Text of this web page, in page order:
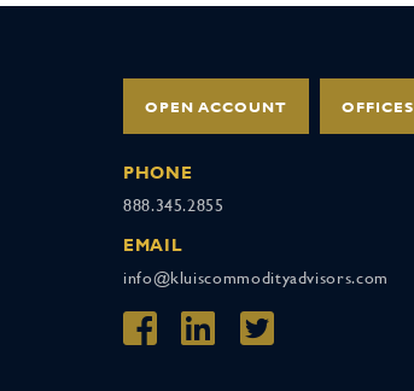
OPEN ACCOUNT OFFICES
PHONE
888.345.2855
EMAIL
info@kluiscommodityadvisors.com